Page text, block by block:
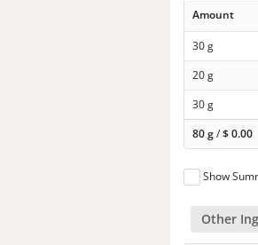
Amount
30 g
20 g
30 g
80 g/$0.00
Show
Other